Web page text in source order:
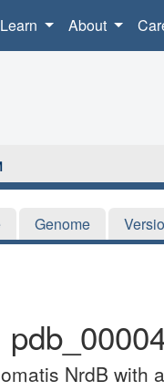
Learn About
Genome
NrdB with